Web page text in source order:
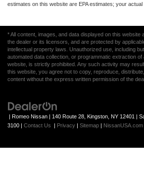
estimates on this website are EPA estimates; your actual
* All content, images, and data displayed on this
the dealer or its licensors, and are protected by
intellectual property laws. Unauthorized use, including
automated data collection, or programmatic extraction of
website, is strictly prohibited. Any such activity may
this website, you agree not to copy, reproduce,
content without the express written permission of the
| Romeo Nissan | 140 Route 28, Kingston, NY 12401 |
3100 | Contact Us | Privacy | Sitemap | NissanUSA.com